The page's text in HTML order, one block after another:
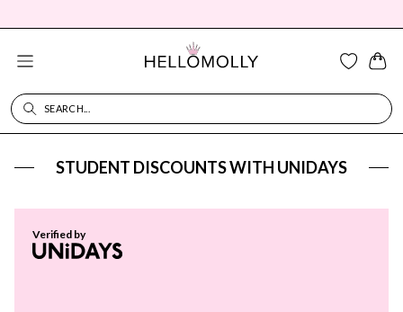
SEARCH...
SEARCH DIALOG
STUDENT DISCOUNTS WITH UNIDAYS
Verified by